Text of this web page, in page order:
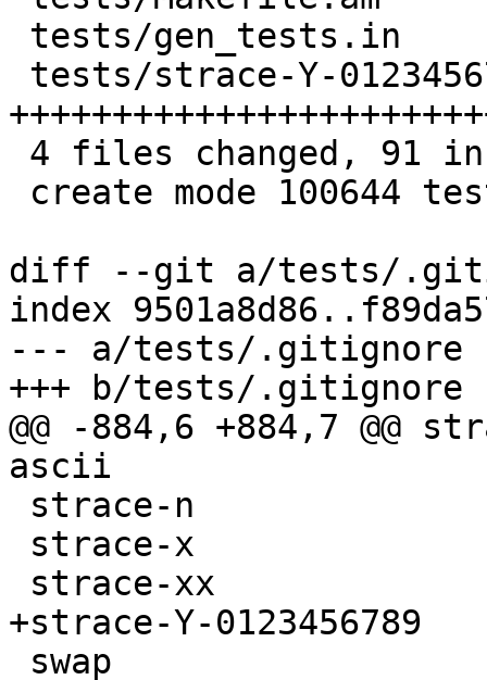
diff --git a/tests/
index
--- a/tests/.gitignore
+++ b/tests/.gitignore
@@ -884,6 +884,7
ascii
+strace-Y-0123456789